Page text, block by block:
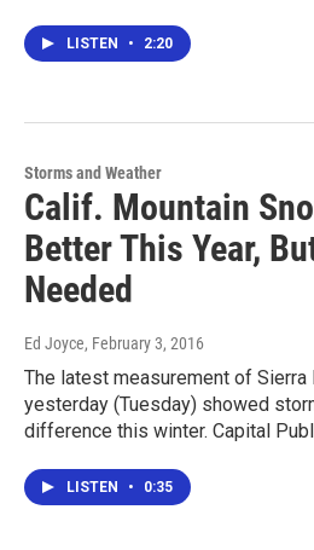
LISTEN • 2:20
Storms and Weather
Calif. Mountain
Better This Year,
Needed
Ed Joyce, February 3, 2016
The latest measurement of Sierra
yesterday (Tuesday) showed
difference this winter. Capital
LISTEN • 0:35